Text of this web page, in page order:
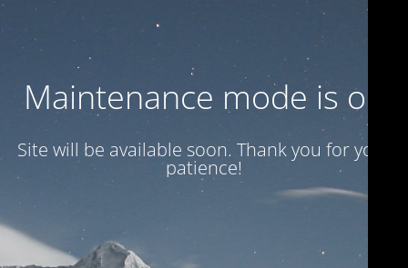
Maintenance mode is on
Site will be available soon. Thank you for your
patience!